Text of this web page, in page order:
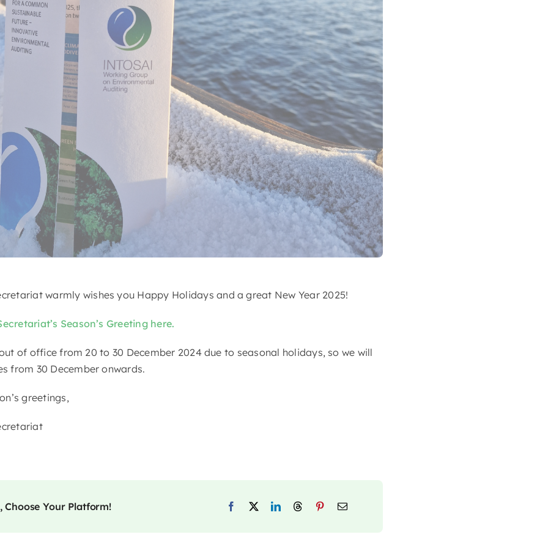
warmly wishes you Happy Holidays and a great New Year 2025!
Season’s Greeting here.
of office from 20 to 30 December 2024 due to seasonal holidays, so we will
from 30 December onwards.
greetings,
Choose Your Platform!